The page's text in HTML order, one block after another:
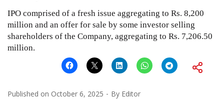
IPO comprised of a fresh issue aggregating to Rs. 8,200
million and an offer for sale by some investor selling
shareholders of the Company, aggregating to Rs. 7,206.50
million.
Published on October 6, 2025 By Editor